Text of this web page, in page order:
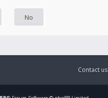
Contact us